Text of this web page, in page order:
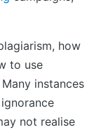
how
to use
instances
not realise